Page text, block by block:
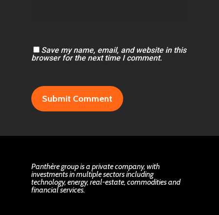
Save my name, email, and website in this
browser for the next time I comment.
Panthère group is a private company, with
investments in multiple sectors including
technology, energy, real-estate, commodities and
financial services.